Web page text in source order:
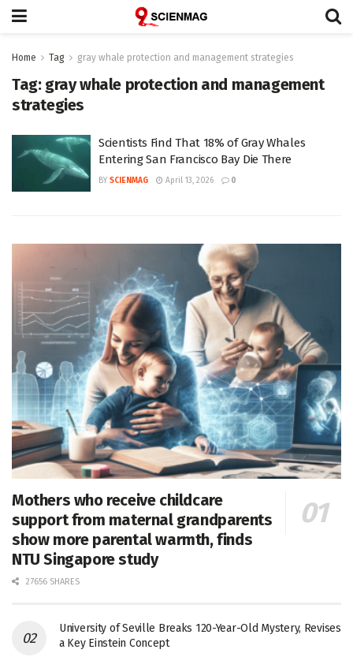
Home Tag gray whale protection and management strategies
Tag: gray whale protection and management
strategies
Scientists Find That 18% of Gray Whales
Entering San Francisco Bay Die There
BY SCIENMAG April 13, 2026 0
Mothers who receive childcare
support from maternal grandparents
show more parental warmth, finds
NTU Singapore study
27656 SHARES
University of Seville Breaks 120-Year-Old Mystery, Revises
a Key Einstein Concept